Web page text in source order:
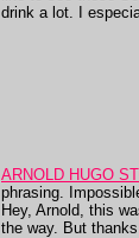
drink a lot. I
ARNOLD HUGO
phrasing.
Hey, Arnold, this
the way. But